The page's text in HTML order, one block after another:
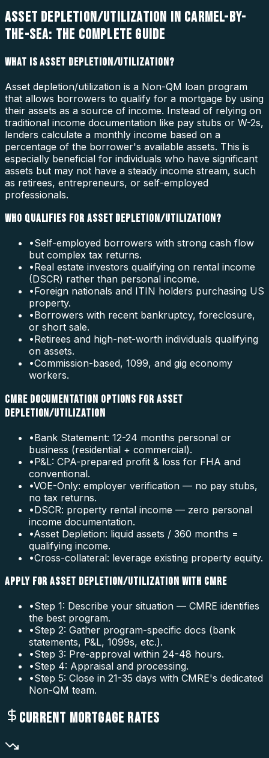
ASSET DEPLETION/UTILIZATION IN CARMEL-BY-
THE-SEA: THE COMPLETE GUIDE
WHAT IS ASSET DEPLETION/UTILIZATION?
Asset depletion/utilization is a Non-QM loan program
that allows borrowers to qualify for a mortgage by using
their assets as a source of income. Instead of relying on
traditional income documentation like pay stubs or W-2s,
lenders calculate a monthly income based on a
percentage of the borrower's available assets. This is
especially beneficial for individuals who have significant
assets but may not have a steady income stream, such
as retirees, entrepreneurs, or self-employed
professionals.
WHO QUALIFIES FOR ASSET DEPLETION/UTILIZATION?
•Self-employed borrowers with strong cash flow
but complex tax returns.
•Real estate investors qualifying on rental income
(DSCR) rather than personal income.
•Foreign nationals and ITIN holders purchasing US
property.
•Borrowers with recent bankruptcy, foreclosure,
or short sale.
•Retirees and high-net-worth individuals qualifying
on assets.
•Commission-based, 1099, and gig economy
workers.
CMRE DOCUMENTATION OPTIONS FOR ASSET
DEPLETION/UTILIZATION
•Bank Statement: 12-24 months personal or
business (residential + commercial).
•P&L: CPA-prepared profit & loss for FHA and
conventional.
•VOE-Only: employer verification — no pay stubs,
no tax returns.
•DSCR: property rental income — zero personal
income documentation.
•Asset Depletion: liquid assets / 360 months =
qualifying income.
•Cross-collateral: leverage existing property equity.
APPLY FOR ASSET DEPLETION/UTILIZATION WITH CMRE
•Step 1: Describe your situation — CMRE identifies
the best program.
•Step 2: Gather program-specific docs (bank
statements, P&L, 1099s, etc.).
•Step 3: Pre-approval within 24-48 hours.
•Step 4: Appraisal and processing.
•Step 5: Close in 21-35 days with CMRE's dedicated
Non-QM team.
CURRENT MORTGAGE RATES